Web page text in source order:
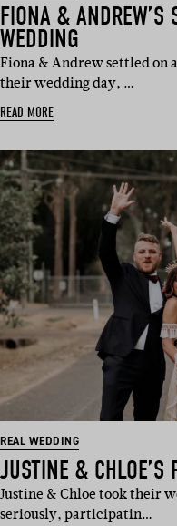
FIONA & ANDREW’S
WEDDING
Fiona & Andrew settled on
their wedding day, …
READ MORE
REAL WEDDING
JUSTINE & CHLOE’S
Justine & Chloe took their
seriously, participatin…